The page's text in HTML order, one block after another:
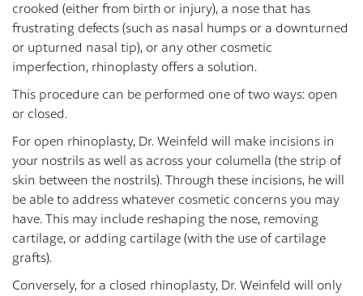
crooked (either from birth or injury), a nose that has
frustrating defects (such as nasal humps or a downturned
or upturned nasal tip), or any other cosmetic
imperfection, rhinoplasty offers a solution.
This procedure can be performed one of two ways: open
or closed.
For open rhinoplasty, Dr. Weinfeld will make incisions in
your nostrils as well as across your columella (the strip of
skin between the nostrils). Through these incisions, he will
be able to address whatever cosmetic concerns you may
have. This may include reshaping the nose, removing
cartilage, or adding cartilage (with the use of cartilage
grafts).
Conversely, for a closed rhinoplasty, Dr. Weinfeld will only